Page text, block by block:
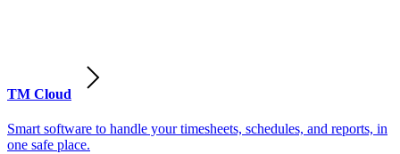
TM Cloud
Smart software to handle your timesheets, schedules, and reports, in
one safe place.